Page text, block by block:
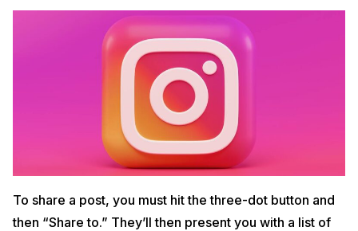
To share a post, you must hit the three-dot button and
then “Share to.” They’ll then present you with a list of